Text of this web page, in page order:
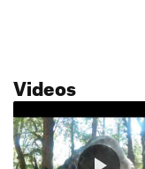
Videos